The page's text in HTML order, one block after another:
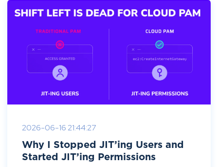
2026-06-16 21:44:27
Why I Stopped JIT’ing Users and
Started JIT’ing Permissions